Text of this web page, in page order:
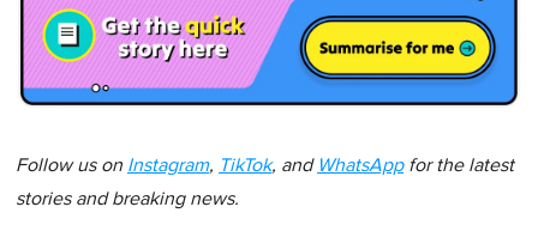
Follow us on Instagram, TikTok, and WhatsAppfor the latest
stories and breaking news.